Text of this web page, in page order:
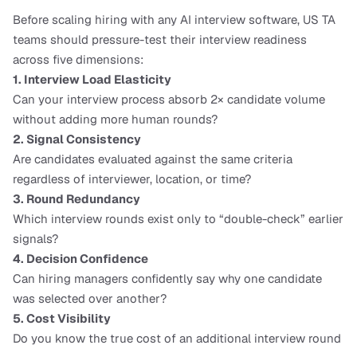
Before scaling hiring with any AI interview software, US TA
teams should pressure-test their interview readiness
across five dimensions:
1. Interview Load Elasticity
Can your interview process absorb 2× candidate volume
without adding more human rounds?
2. Signal Consistency
Are candidates evaluated against the same criteria
regardless of interviewer, location, or time?
3. Round Redundancy
Which interview rounds exist only to “double-check” earlier
signals?
4. Decision Confidence
Can hiring managers confidently say why one candidate
was selected over another?
5. Cost Visibility
Do you know the true cost of an additional interview round